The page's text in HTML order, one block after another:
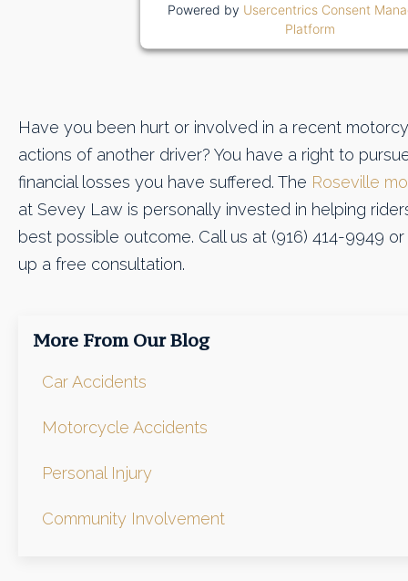
Powered by Usercentrics Consent
Platform
Have you been hurt or involved in a recent
actions of another driver? You have a right to
financial losses you have suffered. The Roseville
at Sevey Law is personally invested in helping
best possible outcome. Call us at (916) 414-9949 or
up a free consultation.
More From Our Blog
Car Accidents
Motorcycle Accidents
Personal Injury
Community Involvement